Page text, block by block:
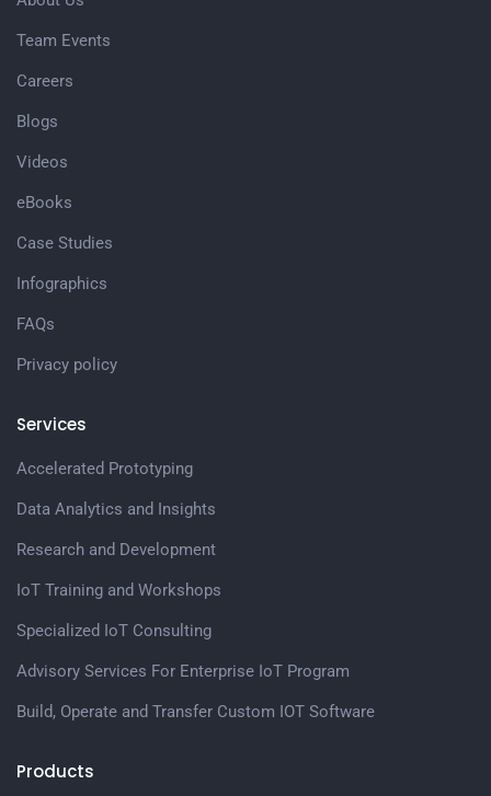
Team Events
Careers
Blogs
Videos
eBooks
Case Studies
Infographics
FAQs
Privacy policy
Services
Accelerated Prototyping
Data Analytics and Insights
Research and Development
IoT Training and Workshops
Specialized IoT Consulting
Advisory Services For Enterprise IoT Program
Build, Operate and Transfer Custom IOT Software
Products